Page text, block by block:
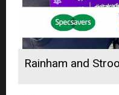
Rainham and